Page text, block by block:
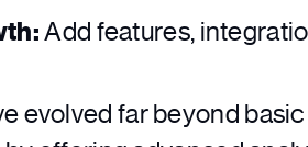
Add features,
evolved far beyond